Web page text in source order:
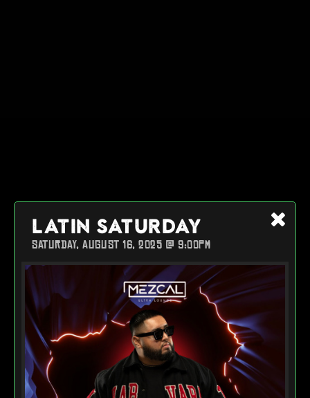
LATIN SATURDAY
SATURDAY, AUGUST 16, 2025 @ 9:00PM